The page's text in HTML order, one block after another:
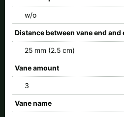
w/o
Distance between vane end and
25 mm (2.5 cm)
Vane amount
3
Vane name